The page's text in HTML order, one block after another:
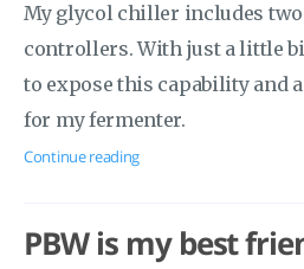
My glycol chiller includes
controllers. With just a little
to expose this capability and
for my fermenter.
Continue reading
PBW is my best